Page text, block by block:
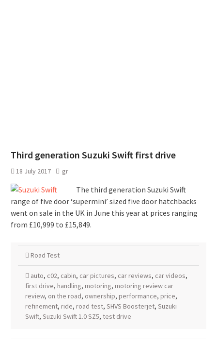
Third generation Suzuki Swift first drive
18 July 2017 gr
The third generation Suzuki Swift
range of five door ‘supermini’ sized five door hatchbacks
went on sale in the UK in June this year at prices ranging
from £10,999 to £15,849.
Road Test
auto, c02, cabin, car pictures, car reviews, car videos,
first drive, handling, motoring, motoring review car
review, on the road, ownership, performance, price,
refinement, ride, road test, SHVS Boosterjet, Suzuki
Swift, Suzuki Swift 1.0 SZ5, test drive